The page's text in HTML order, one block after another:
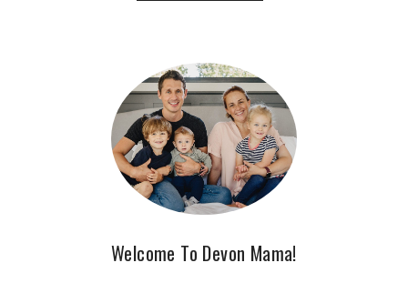
Welcome To Devon Mama!